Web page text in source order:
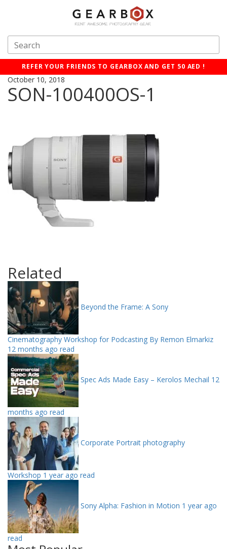
REFER YOUR FRIENDS TO GEARBOX AND GET 50 AED !
October 10, 2018
SON-100400OS-1
Related
Beyond the Frame: A Sony
Cinematography Workshop for Podcasting By Remon Elmarkiz
12 months ago read
Spec Ads Made Easy – Kerolos Mechail 12
months ago read
Corporate Portrait photography
Workshop 1 year ago read
Sony Alpha: Fashion in Motion 1 year ago
read